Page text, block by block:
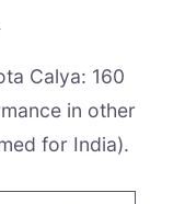
Calya: 160
in other
for India).